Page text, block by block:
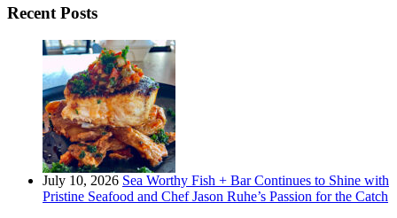
Recent Posts
July 10, 2026 Sea Worthy Fish + Bar Continues to Shine with
Pristine Seafood and Chef Jason Ruhe’s Passion for the Catch